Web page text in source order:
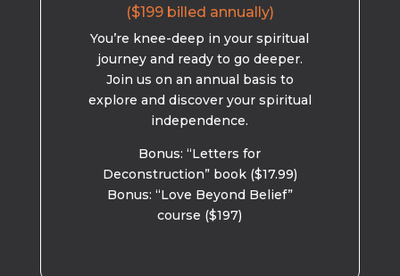
($199 billed annually)
You’re knee-deep in your spiritual
journey and ready to go deeper.
Join us on an annual basis to
explore and discover your spiritual
independence.
Bonus: “Letters for
Deconstruction” book ($17.99)
Bonus: “Love Beyond Belief”
course ($197)